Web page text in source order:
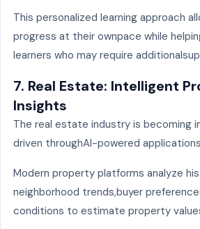
This personalized learning approach
progress at their ownpace while
learners who may require
7. Real Estate: Intelligent
Insights
The real estate industry is becoming
driven throughAI-powered
Modern property platforms analyze
neighborhood trends,buyer
conditions to estimate property